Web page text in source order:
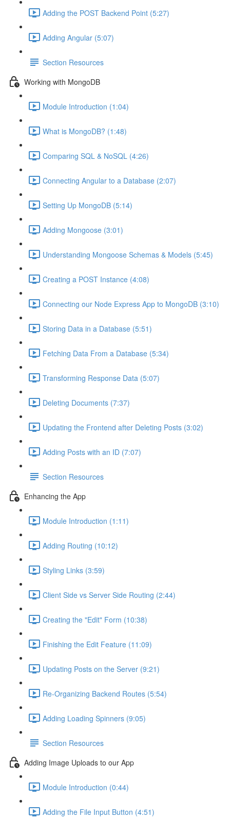
Adding the POST Backend Point (5:27)
Adding Angular (5:07)
Section Resources
Working with MongoDB
Module Introduction (1:04)
What is MongoDB? (1:48)
Comparing SQL & NoSQL (4:26)
Connecting Angular to a Database (2:07)
Setting Up MongoDB (5:14)
Adding Mongoose (3:01)
Understanding Mongoose Schemas & Models (5:45)
Creating a POST Instance (4:08)
Connecting our Node Express App to MongoDB (3:10)
Storing Data in a Database (5:51)
Fetching Data From a Database (5:34)
Transforming Response Data (5:07)
Deleting Documents (7:37)
Updating the Frontend after Deleting Posts (3:02)
Adding Posts with an ID (7:07)
Section Resources
Enhancing the App
Module Introduction (1:11)
Adding Routing (10:12)
Styling Links (3:59)
Client Side vs Server Side Routing (2:44)
Creating the "Edit" Form (10:38)
Finishing the Edit Feature (11:09)
Updating Posts on the Server (9:21)
Re-Organizing Backend Routes (5:54)
Adding Loading Spinners (9:05)
Section Resources
Adding Image Uploads to our App
Module Introduction (0:44)
Adding the File Input Button (4:51)